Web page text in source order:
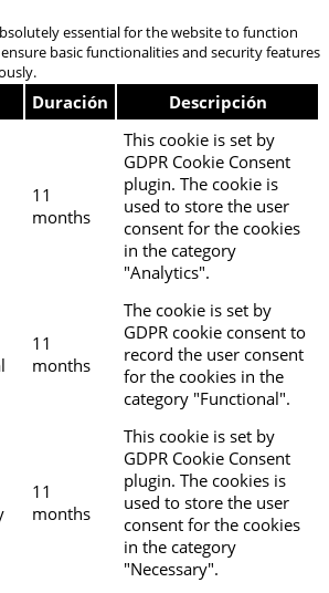
essential for the website to function
basic functionalities and security features
Duración Descripción
11
months
This cookie is set by
GDPR Cookie Consent
plugin. The cookie is
used to store the user
consent for the cookies
in the category
"Analytics".
11
months
The cookie is set by
GDPR cookie consent to
record the user consent
for the cookies in the
category "Functional".
11
months
This cookie is set by
GDPR Cookie Consent
plugin. The cookies is
used to store the user
consent for the cookies
in the category
"Necessary".